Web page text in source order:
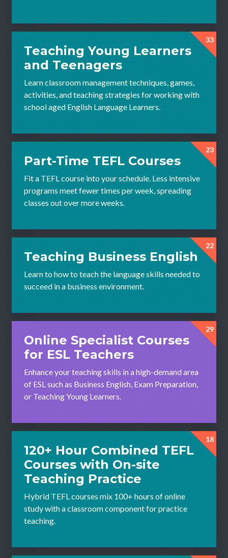
33
Teaching Young Learners
and Teenagers
Learn classroom management techniques, games,
activities, and teaching strategies for working with
school aged English Language Learners.
23
Part-Time TEFL Courses
Fit a TEFL course into your schedule. Less intensive
programs meet fewer times per week, spreading
classes out over more weeks.
22
Teaching Business English
Learn to how to teach the language skills needed to
succeed in a business environment.
29
Online Specialist Courses
for ESL Teachers
Enhance your teaching skills in a high-demand area
of ESL such as Business English, Exam Preparation,
or Teaching Young Learners.
18
120+ Hour Combined TEFL
Courses with On-site
Teaching Practice
Hybrid TEFL courses mix 100+ hours of online
study with a classroom component for practice
teaching.